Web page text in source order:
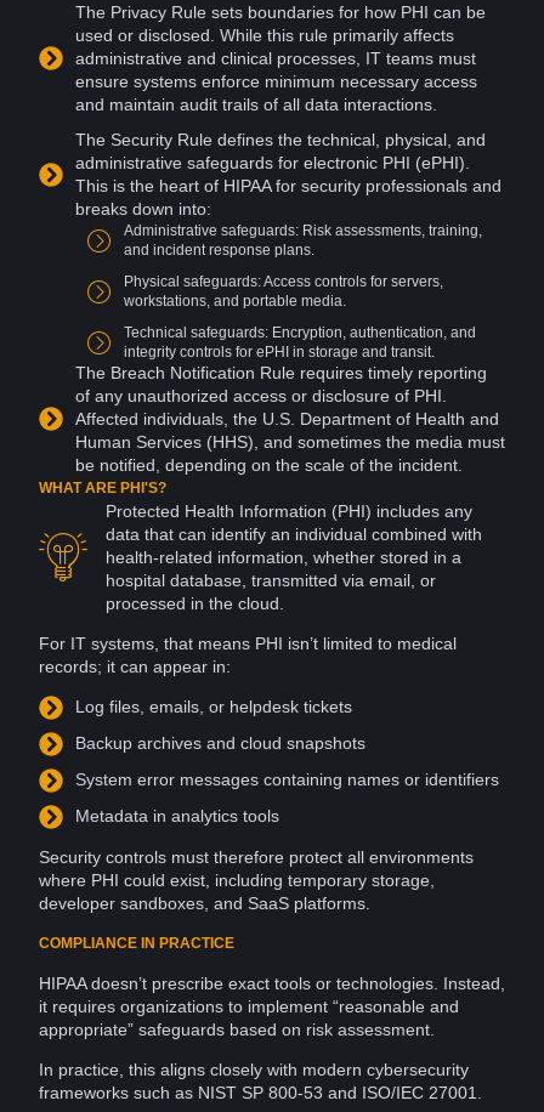
The Privacy Rule sets boundaries for how PHI can be
used or disclosed. While this rule primarily affects
administrative and clinical processes, IT teams must
ensure systems enforce minimum necessary access
and maintain audit trails of all data interactions
The Security Rule defines the technical, physical, and
administrative safeguards for electronic PHI (ePHI).
This is the heart of HIPAA for security professionals and
breaks down into:
Administrative safeguards: Risk assessments, training,
and incident response plans.
Physical safeguards: Access controls for servers
workstations, and portable media
Technical safeguards: Encryption authentication , and
integrity controls for ePHI in storage and transit.
The Breach Notification Rule requires timely reporting
of any unauthorized access or disclosure of PHI.
Affected individuals, the U.S. Department of Health and
Human Services (HHS), and sometimes the media must
be notified, depending on the scale of the incident.
WHAT ARE PHI'S?
Protected Health Information (PHI) includes any
data that can identify an individual combined with
health-related information, whether stored in a
hospital database , transmitted via email , or
processed in the cloud.
For IT systems, that means PHI isn’t limited to medical
records; it can appear in:
Log files, emails, or helpdesk tickets
Backup archives and cloud snapshots
System error messages containing names or identifiers
Metadata in analytics tools
Security controls must therefore protect all environments
where PHI could exist, including temporary storage,
developer sandboxes, and SaaS platforms
COMPLIANCE IN PRACTICE
HIPAA doesn’t prescribe exact tools or technologies . Instead,
it requires organizations to implement “reasonable and
appropriate” safeguards based on risk assessment
In practice, this aligns closely with modern cybersecurity
frameworks such as NIST SP 800-53 and ISO/IEC 27001